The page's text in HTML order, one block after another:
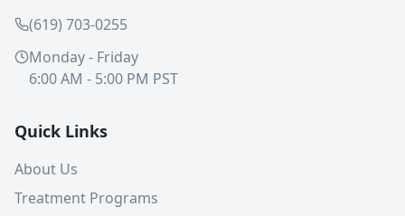
(619) 703-0255
Monday - Friday
6:00 AM - 5:00 PM PST
Quick Links
About Us
Treatment Programs